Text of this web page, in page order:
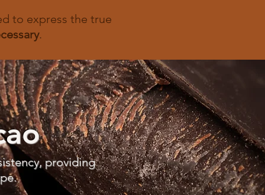
to express the true
.
providing